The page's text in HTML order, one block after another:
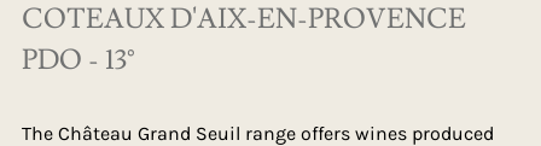
COTEAUX D'AIX-EN-PROVENCE
PDO - 13°
The Château Grand Seuil range offers wines produced